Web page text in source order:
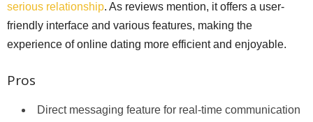
serious relationship. As reviews mention, it offers a user-
friendly interface and various features, making the
experience of online dating more efficient and enjoyable.
Pros
Direct messaging feature for real-time communication